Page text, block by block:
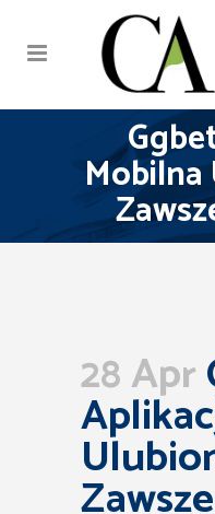
28 Apr